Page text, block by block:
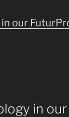
our
in our